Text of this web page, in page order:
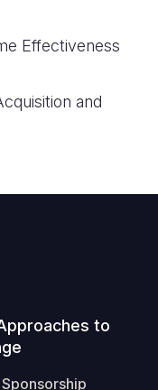
Sierra
South
Zimbabwe
Solomon
Sri Lanka
Spain
West Bank
Effectiveness
and
to